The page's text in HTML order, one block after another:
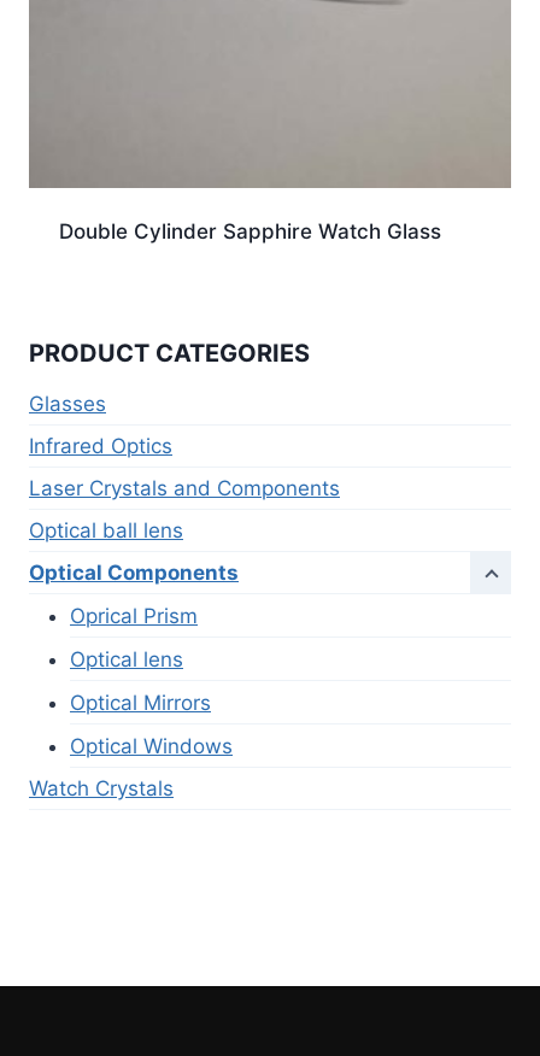
Double Cylinder Sapphire Watch Glass
PRODUCT CATEGORIES
Glasses
Infrared Optics
Laser Crystals and Components
Optical ball lens
Optical Components
Oprical Prism
Optical lens
Optical Mirrors
Optical Windows
Watch Crystals